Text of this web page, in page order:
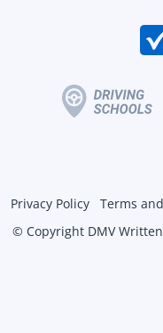
Privacy Policy Terms
© Copyright DMV